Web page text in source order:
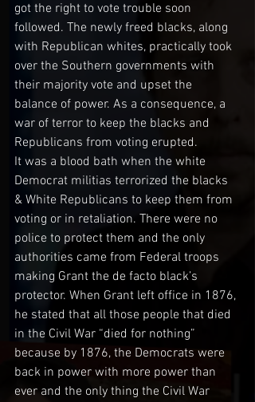
got the right to vote trouble soon
followed. The newly freed blacks, along
with Republican whites, practically took
over the Southern governments with
their majority vote and upset the
balance of power. As a consequence, a
war of terror to keep the blacks and
Republicans from voting erupted.
It was a blood bath when the white
Democrat militias terrorized the blacks
& White Republicans to keep them from
voting or in retaliation. There were no
police to protect them and the only
authorities came from Federal troops
making Grant the de facto black’s
protector. When Grant left office in 1876,
he stated that all those people that died
in the Civil War “died for nothing”
because by 1876, the Democrats were
back in power with more power than
ever and the only thing the Civil War